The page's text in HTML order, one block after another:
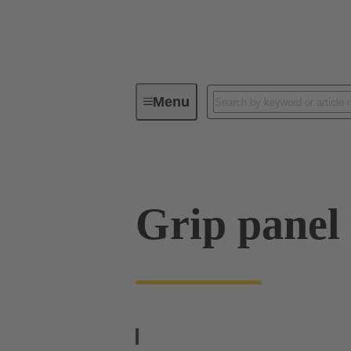
MenuSeries
Grip panel